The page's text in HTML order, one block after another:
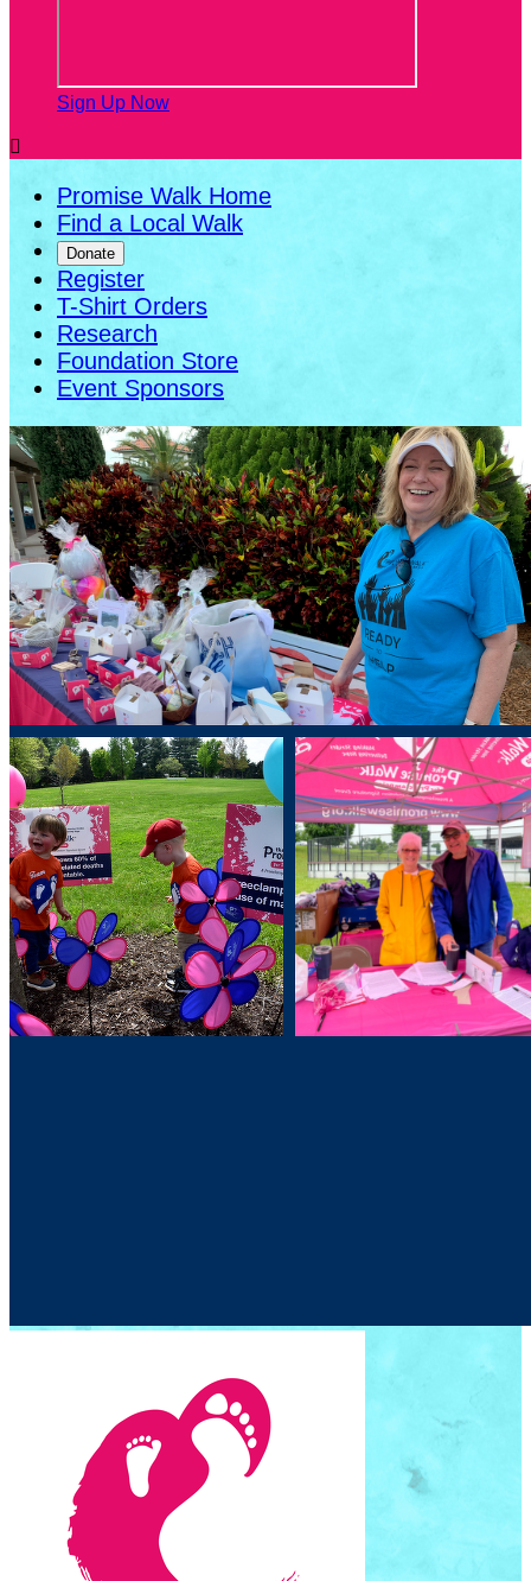
Sign Up Now

Promise Walk Home
Find a Local Walk
Donate
Register
T-Shirt Orders
Research
Foundation Store
Event Sponsors